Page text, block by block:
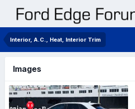
Interior, A.C., Heat, Interior Trim
Images